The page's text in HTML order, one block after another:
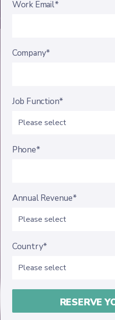
Work Email*
Company*
Job Function*
Phone*
Annual Revenue*
Country*